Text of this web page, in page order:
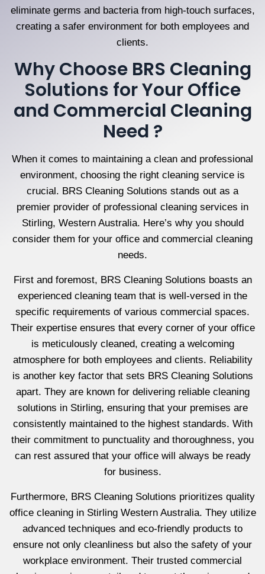
eliminate germs and bacteria from high-touch surfaces,
creating a safer environment for both employees and
clients.
Why Choose BRS Cleaning
Solutions for Your Office
and Commercial Cleaning
Need ?
When it comes to maintaining a clean and professional
environment, choosing the right cleaning service is
crucial. BRS Cleaning Solutions stands out as a
premier provider of professional cleaning services in
Stirling, Western Australia. Here’s why you should
consider them for your office and commercial cleaning
needs.
First and foremost, BRS Cleaning Solutions boasts an
experienced cleaning team that is well-versed in the
specific requirements of various commercial spaces.
Their expertise ensures that every corner of your office
is meticulously cleaned, creating a welcoming
atmosphere for both employees and clients. Reliability
is another key factor that sets BRS Cleaning Solutions
apart. They are known for delivering reliable cleaning
solutions in Stirling, ensuring that your premises are
consistently maintained to the highest standards. With
their commitment to punctuality and thoroughness, you
can rest assured that your office will always be ready
for business.
Furthermore, BRS Cleaning Solutions prioritizes quality
office cleaning in Stirling Western Australia. They utilize
advanced techniques and eco-friendly products to
ensure not only cleanliness but also the safety of your
workplace environment. Their trusted commercial